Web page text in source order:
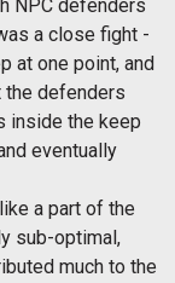
NPC defenders
a close fight -
at one point, and
the defenders
inside the keep
eventually
a part of the
sub-optimal,
much to the